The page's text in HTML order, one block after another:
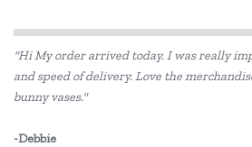
DJECO
Educational Colours
Educational Vantage
"Hi My order arrived today. I was really
and speed of delivery. Love the
bunny vases."
-Debbie